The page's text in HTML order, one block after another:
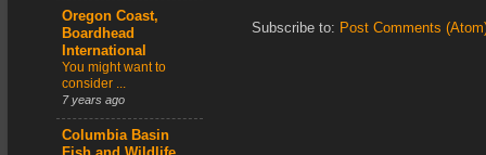
Subscribe to: Post Comments
Oregon Coast,
Boardhead
International
You might want to
consider ...
7 years ago
Columbia Basin